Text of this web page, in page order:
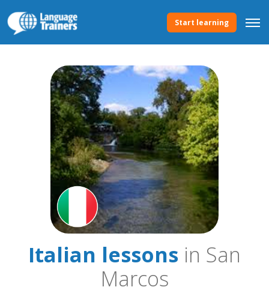
Start learning
Italian lessons in San
Marcos